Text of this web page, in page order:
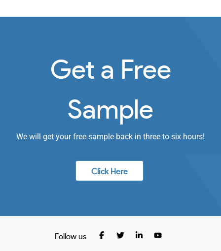
Get a Free
Sample
We will get your free sample back in three to six hours!
Click Here
Follow us